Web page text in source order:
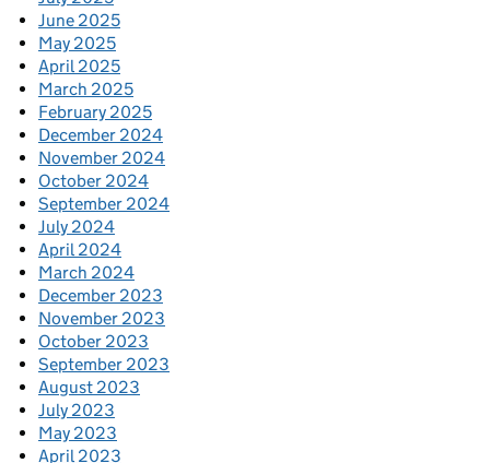
June 2025
May 2025
April 2025
March 2025
February 2025
December 2024
November 2024
October 2024
September 2024
July 2024
April 2024
March 2024
December 2023
November 2023
October 2023
September 2023
August 2023
July 2023
May 2023
April 2023